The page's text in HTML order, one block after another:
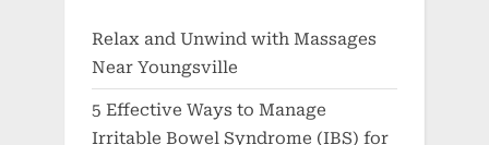
Relax and Unwind with Massages
Near Youngsville
5 Effective Ways to Manage
Irritable Bowel Syndrome (IBS) for